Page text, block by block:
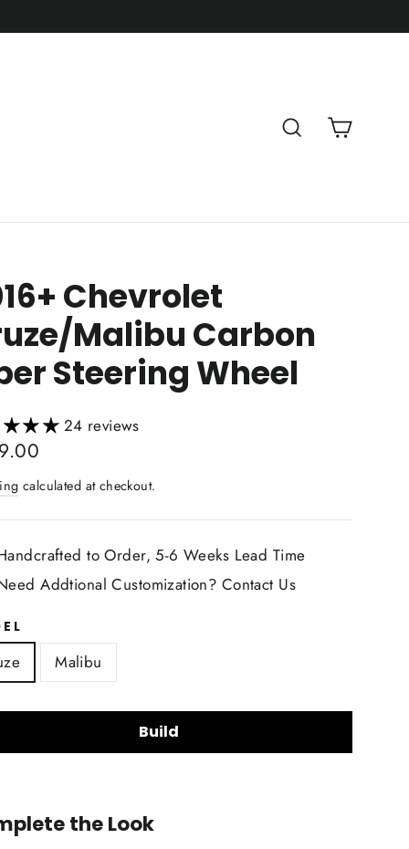
SearchCart
Chevrolet
Malibu Carbon
Steering Wheel
24 reviews
calculated at checkout.
to Order, 5-6 Weeks Lead Time
Addtional Customization? Contact Us
Malibu
Build
the Look